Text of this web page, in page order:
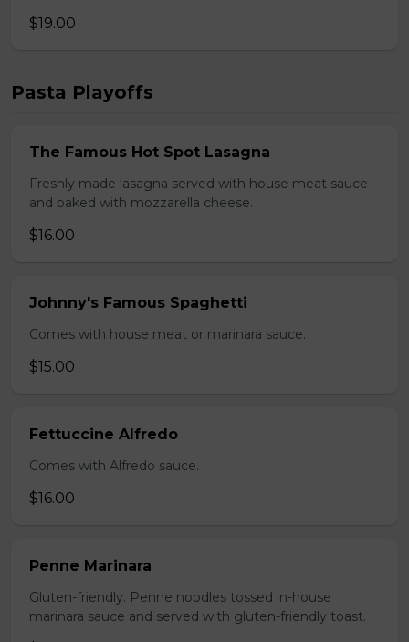
$19.00
Pasta Playoffs
The Famous Hot Spot Lasagna
Freshly made lasagna served with house meat sauce
and baked with mozzarella cheese.
$16.00
Johnny's Famous Spaghetti
Comes with house meat or marinara sauce.
$15.00
Fettuccine Alfredo
Comes with Alfredo sauce.
$16.00
Penne Marinara
Gluten-friendly. Penne noodles tossed in-house
marinara sauce and served with gluten-friendly toast.